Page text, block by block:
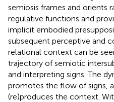
semiosis frames and orients
regulative functions and
implicit embodied
subsequent perceptive and
relational context can be
trajectory of semiotic
and interpreting signs. The
promotes the flow of signs,
(re)produces the context.